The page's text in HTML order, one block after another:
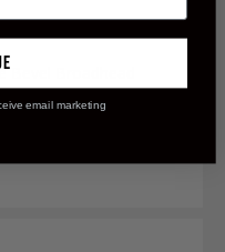
Bevel Broadhead
email marketing